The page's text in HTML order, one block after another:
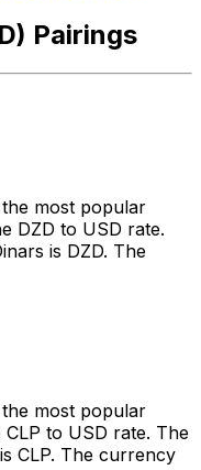
Pairings
most popular
DZD to USD rate.
is DZD. The
most popular
to USD rate. The
CLP. The currency